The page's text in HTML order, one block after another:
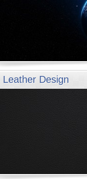
Leather Design